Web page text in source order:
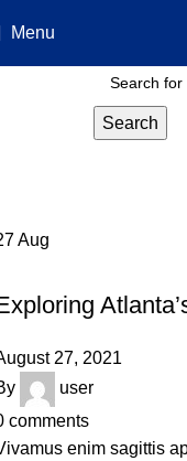
Menu
Search
Aug
27, 2021
user
comments
enim sagittis